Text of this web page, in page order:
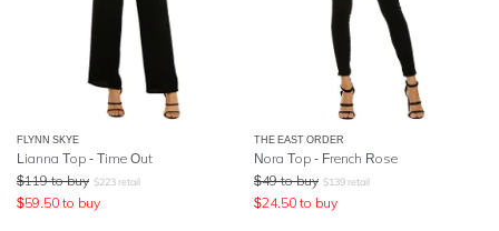
FLYNN SKYE
Lianna Top - Time Out
$119 to buy $223 retail
$59.50 to buy
THE EAST ORDER
Nora Top - French Rose
$49 to buy $139 retail
$24.50 to buy